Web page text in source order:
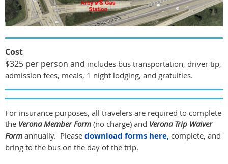
Cost
$325 per person and includes bus transportation, driver tip,
admission fees, meals, 1 night lodging, and gratuities.
For insurance purposes, all travelers are required to complete
the Verona Member Form (no charge) and Verona Trip Waiver
Form annually. Please download forms here, complete, and
bring to the bus on the day of the trip.